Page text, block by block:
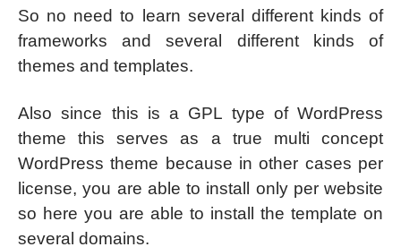
So no need to learn several different kinds of
frameworks and several different kinds of
themes and templates.
Also since this is a GPL type of WordPress
theme this serves as a true multi concept
WordPress theme because in other cases per
license, you are able to install only per website
so here you are able to install the template on
several domains.